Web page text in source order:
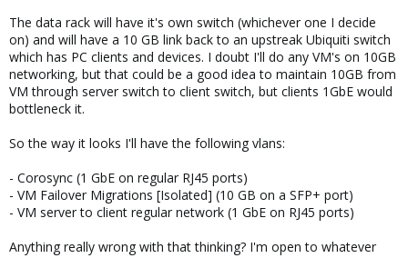
The data rack will have it's own switch (whichever one I decide
on) and will have a 10 GB link back to an upstreak Ubiquiti switch
which has PC clients and devices. I doubt I'll do any VM's on 10GB
networking, but that could be a good idea to maintain 10GB from
VM through server switch to client switch, but clients 1GbE would
bottleneck it.
So the way it looks I'll have the following vlans:
- Corosync (1 GbE on regular RJ45 ports)
- VM Failover Migrations [Isolated] (10 GB on a SFP+ port)
- VM server to client regular network (1 GbE on RJ45 ports)
Anything really wrong with that thinking? I'm open to whatever